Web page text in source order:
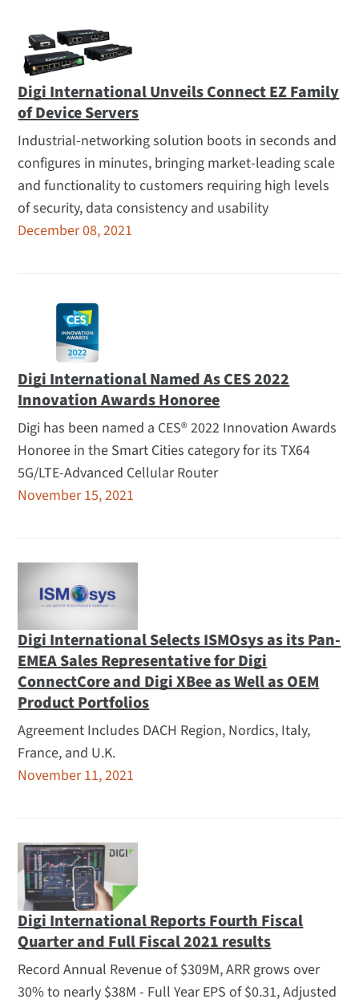
Digi International Unveils Connect EZ Family
of Device Servers
Industrial-networking solution boots in seconds and
configures in minutes, bringing market-leading scale
and functionality to customers requiring high levels
of security, data consistency and usability
December 08, 2021
Digi International Named As CES 2022
Innovation Awards Honoree
Digi has been named a CES® 2022 Innovation Awards
Honoree in the Smart Cities category for its TX64
5G/LTE-Advanced Cellular Router
November 15, 2021
Digi International Selects ISMOsys as its Pan-
EMEA Sales Representative for Digi
ConnectCore and Digi XBee as Well as OEM
Product Portfolios
Agreement Includes DACH Region, Nordics, Italy,
France, and U.K.
November 11, 2021
Digi International Reports Fourth Fiscal
Quarter and Full Fiscal 2021 results
Record Annual Revenue of $309M, ARR grows over
30% to nearly $38M - Full Year EPS of $0.31, Adjusted